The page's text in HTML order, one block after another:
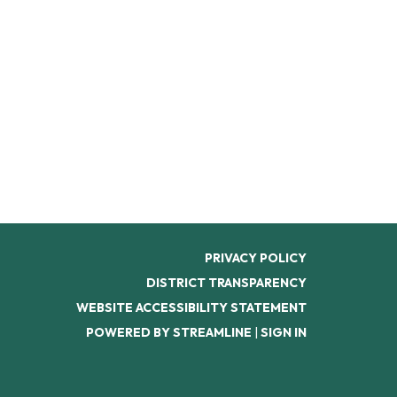
PRIVACY POLICY
DISTRICT TRANSPARENCY
WEBSITE ACCESSIBILITY STATEMENT
POWERED BY STREAMLINE | SIGN IN